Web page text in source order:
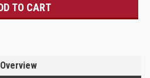
Overview